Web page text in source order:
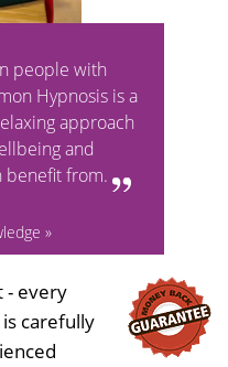
people with
Hypnosis is a
approach
and
benefit from.
»
- every
carefully